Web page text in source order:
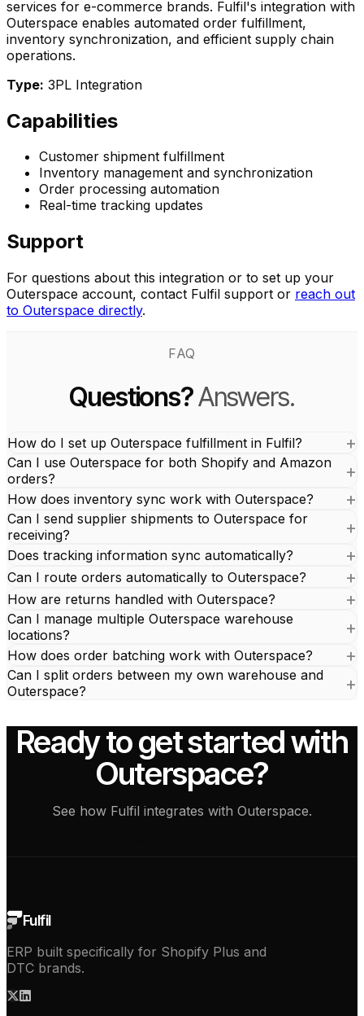
services for e-commerce brands. Fulfil's integration with
Outerspace enables automated order fulfillment,
inventory synchronization, and efficient supply chain
operations.
Type: 3PL Integration
Capabilities
Customer shipment fulfillment
Inventory management and synchronization
Order processing automation
Real-time tracking updates
Support
For questions about this integration or to set up your
Outerspace account, contact Fulfil support or reach out
to Outerspace directly.
FAQ
Questions?Answers.
How do I set up Outerspace fulfillment in Fulfil?
Can I use Outerspace for both Shopify and Amazon
orders?
How does inventory sync work with Outerspace?
Can I send supplier shipments to Outerspace for
receiving?
Does tracking information sync automatically?
Can I route orders automatically to Outerspace?
How are returns handled with Outerspace?
Can I manage multiple Outerspace warehouse
locations?
How does order batching work with Outerspace?
Can I split orders between my own warehouse and
Outerspace?
Ready to get started with
Outerspace?
See how Fulfil integrates with Outerspace.
Fulfil
ERP built specifically for Shopify Plus and
DTC brands.